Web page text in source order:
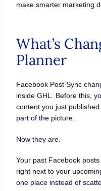
make smarter marketing
What’s
Planner
Facebook Post Sync
inside GHL. Before this,
content you just
part of the picture.
Now they are.
Your past Facebook
right next to your
one place instead of